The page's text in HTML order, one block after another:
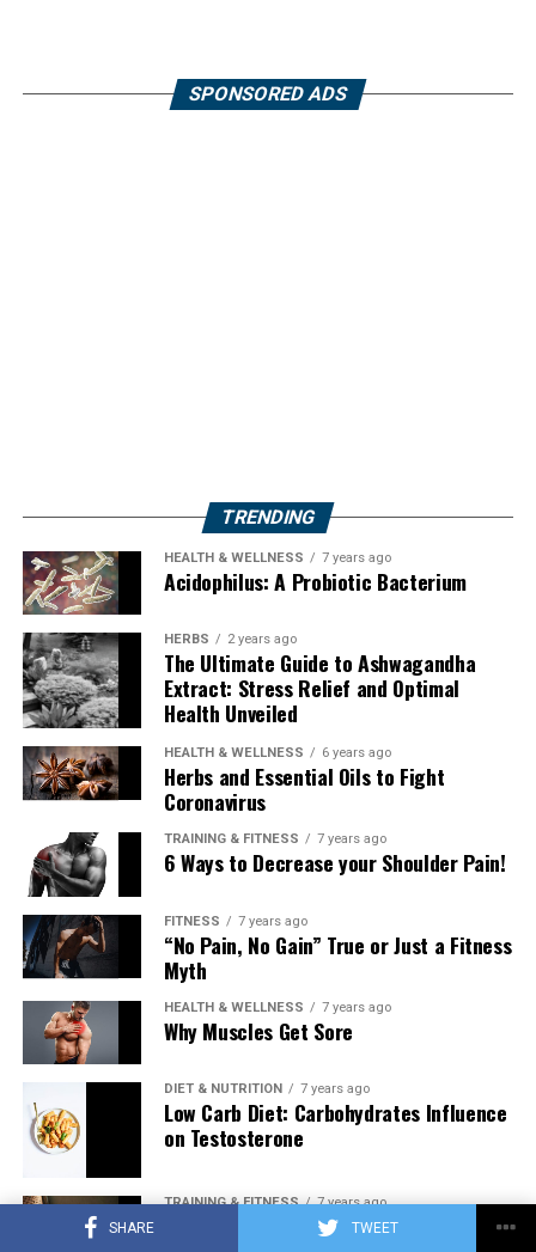
SHARE TWEET
SPONSORED ADS
TRENDING
HEALTH & WELLNESS 7 years ago
Acidophilus: A Probiotic Bacterium
HERBS 2 years ago
The Ultimate Guide to Ashwagandha
Extract: Stress Relief and Optimal
Health Unveiled
HEALTH & WELLNESS 6 years ago
Herbs and Essential Oils to Fight
Coronavirus
TRAINING & FITNESS 7 years ago
6 Ways to Decrease your Shoulder Pain!
FITNESS 7 years ago
“No Pain, No Gain” True or Just a Fitness
Myth
HEALTH & WELLNESS 7 years ago
Why Muscles Get Sore
DIET & NUTRITION 7 years ago
Low Carb Diet: Carbohydrates Influence
on Testosterone
TRAINING & FITNESS 7 years ago
Training to Failure Every Set… Pathway